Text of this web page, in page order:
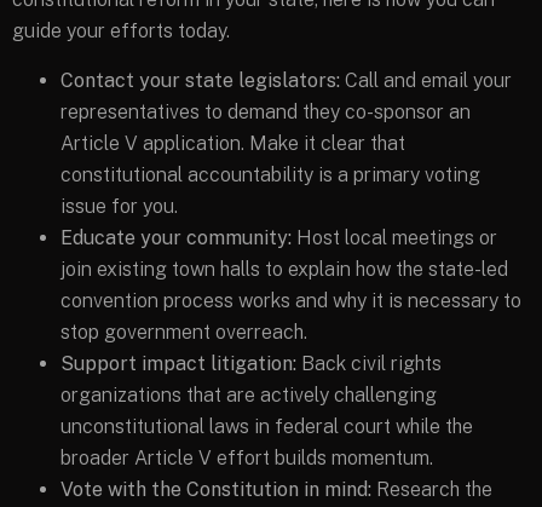
guide your efforts today.
Contact your state legislators: Call and email your
representatives to demand they co-sponsor an
Article V application. Make it clear that
constitutional accountability is a primary voting
issue for you.
Educate your community: Host local meetings or
join existing town halls to explain how the state-led
convention process works and why it is necessary to
stop government overreach.
Support impact litigation: Back civil rights
organizations that are actively challenging
unconstitutional laws in federal court while the
broader Article V effort builds momentum.
Vote with the Constitution in mind: Research the